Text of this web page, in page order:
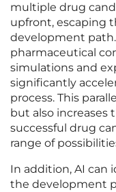
multiple drug
upfront, escaping
development
pharmaceutical
simulations and
significantly
process. This
but also increases
successful drug
range of
In addition, AI can
the development